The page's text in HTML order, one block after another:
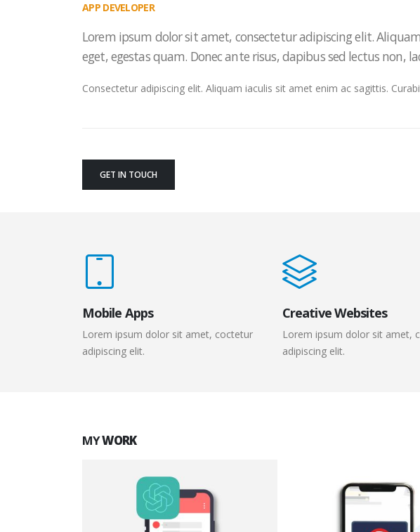
APP DEVELOPER
Lorem ipsum dolor sit amet, consectetur adipiscing elit.
eget, egestas quam. Donec ante risus, dapibus sed lectus
Consectetur adipiscing elit. Aliquam iaculis sit amet enim ac sagittis.
GET IN TOUCH
Mobile Apps
Lorem ipsum dolor sit amet, coctetur
adipiscing elit.
Creative Websites
Lorem ipsum dolor sit amet,
adipiscing elit.
MYWORK